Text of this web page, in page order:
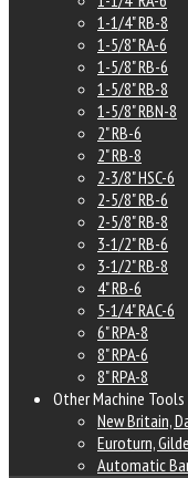
1-1/4" RB-8
1-5/8" RA-6
1-5/8" RB-6
1-5/8" RB-8
1-5/8" RBN-8
2" RB-6
2" RB-8
2-3/8" HSC-6
2-5/8" RB-6
2-5/8" RB-8
3-1/2" RB-6
3-1/2" RB-8
4" RB-6
5-1/4" RAC-6
6" RPA-8
8" RPA-6
8" RPA-8
Other Machine
New Britain,
Euroturn,
Automatic